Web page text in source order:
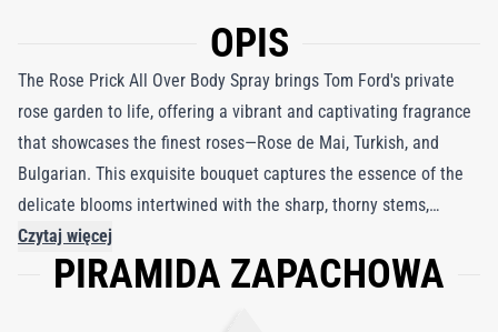
OPIS
The Rose Prick All Over Body Spray brings Tom Ford's private
rose garden to life, offering a vibrant and captivating fragrance
that showcases the finest roses—Rose de Mai, Turkish, and
Bulgarian. This exquisite bouquet captures the essence of the
delicate blooms intertwined with the sharp, thorny stems,
creating a blend that is as bold as it is elegant. With its
innovative 360 spray technology, the Rose Prick Body Spray
Czytaj więcej
PIRAMIDA ZAPACHOWA